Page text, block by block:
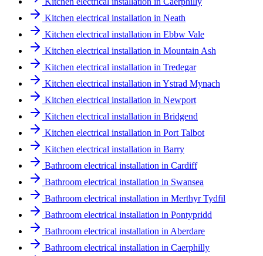
Kitchen electrical installation in Neath
Kitchen electrical installation in Ebbw Vale
Kitchen electrical installation in Mountain Ash
Kitchen electrical installation in Tredegar
Kitchen electrical installation in Ystrad Mynach
Kitchen electrical installation in Newport
Kitchen electrical installation in Bridgend
Kitchen electrical installation in Port Talbot
Kitchen electrical installation in Barry
Bathroom electrical installation in Cardiff
Bathroom electrical installation in Swansea
Bathroom electrical installation in Merthyr Tydfil
Bathroom electrical installation in Pontypridd
Bathroom electrical installation in Aberdare
Bathroom electrical installation in Caerphilly